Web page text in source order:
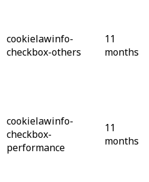
cookielawinfo-
checkbox-others
11
months
cookielawinfo-
checkbox-
performance
11
months